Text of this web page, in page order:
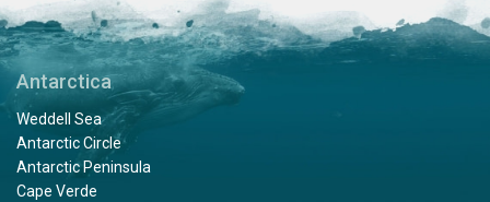
Antarctica
Weddell Sea
Antarctic Circle
Antarctic Peninsula
Cape Verde